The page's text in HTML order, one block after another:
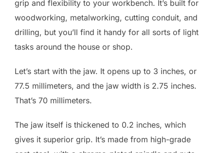
grip and flexibility to your workbench. It’s built for
woodworking, metalworking, cutting conduit, and
drilling, but you’ll find it handy for all sorts of light
tasks around the house or shop.
Let’s start with the jaw. It opens up to 3 inches, or
77.5 millimeters, and the jaw width is 2.75 inches.
That’s 70 millimeters.
The jaw itself is thickened to 0.2 inches, which
gives it superior grip. It’s made from high-grade